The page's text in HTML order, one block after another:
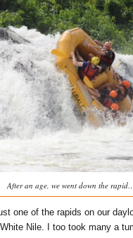
After an age, we went down the
one of the rapids on our
Nile. I too took many a